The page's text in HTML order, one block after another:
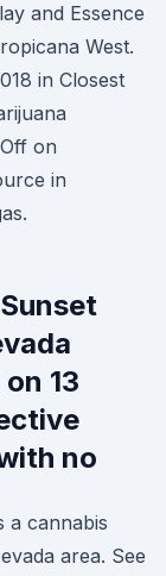
and Essence
West.
in Closest
on
in
13
no
a cannabis
area. See